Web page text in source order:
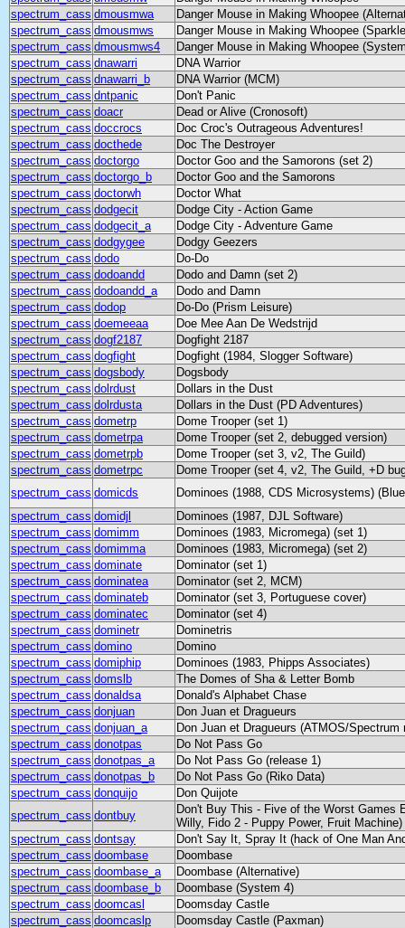
spectrum_cass dmousmwa
Danger Mouse in Making Whoopee
spectrum_cass dmousmws
Danger Mouse in Making Whoopee
spectrum_cass dmousmws4
Danger Mouse in Making Whoopee
spectrum_cass dnawarri
DNA Warrior
spectrum_cass dnawarri_b
DNA Warrior (MCM)
spectrum_cass dntpanic
Don't Panic
spectrum_cass doacr
Dead or Alive (Cronosoft)
spectrum_cass doccrocs
Doc Croc's Outrageous Adventures!
spectrum_cass docthede
Doc The Destroyer
spectrum_cass doctorgo
Doctor Goo and the Samorons (set 2)
spectrum_cass doctorgo_b
Doctor Goo and the Samorons
spectrum_cass doctorwh
Doctor What
spectrum_cass dodgecit
Dodge City - Action Game
spectrum_cass dodgecit_a
Dodge City - Adventure Game
spectrum_cass dodgygee
Dodgy Geezers
spectrum_cass dodo
Do-Do
spectrum_cass dodoandd
Dodo and Damn (set 2)
spectrum_cass dodoandd_a
Dodo and Damn
spectrum_cass dodop
Do-Do (Prism Leisure)
spectrum_cass doemeeaa
Doe Mee Aan De Wedstrijd
spectrum_cass dogf2187
Dogfight 2187
spectrum_cass dogfight
Dogfight (1984, Slogger Software)
spectrum_cass dogsbody
Dogsbody
spectrum_cass dolrdust
Dollars in the Dust
spectrum_cass dolrdusta
Dollars in the Dust (PD Adventures)
spectrum_cass dometrp
Dome Trooper (set 1)
spectrum_cass dometrpa
Dome Trooper (set 2, debugged version)
spectrum_cass dometrpb
Dome Trooper (set 3, v2, The Guild)
spectrum_cass dometrpc
Dome Trooper (set 4, v2, The Guild, +D
spectrum_cass domicds
Dominoes (1988, CDS Microsystems)
spectrum_cass domidjl
Dominoes (1987, DJL Software)
spectrum_cass domimm
Dominoes (1983, Micromega) (set 1)
spectrum_cass domimma
Dominoes (1983, Micromega) (set 2)
spectrum_cass dominate
Dominator (set 1)
spectrum_cass dominatea
Dominator (set 2, MCM)
spectrum_cass dominateb
Dominator (set 3, Portuguese cover)
spectrum_cass dominatec
Dominator (set 4)
spectrum_cass dominetr
Dominetris
spectrum_cass domino
Domino
spectrum_cass domiphip
Dominoes (1983, Phipps Associates)
spectrum_cass domslb
The Domes of Sha & Letter Bomb
spectrum_cass donaldsa
Donald's Alphabet Chase
spectrum_cass donjuan
Don Juan et Dragueurs
spectrum_cass donjuan_a
Don Juan et Dragueurs (ATMOS/Spectrum
spectrum_cass donotpas
Do Not Pass Go
spectrum_cass donotpas_a
Do Not Pass Go (release 1)
spectrum_cass donotpas_b
Do Not Pass Go (Riko Data)
spectrum_cass donquijo
Don Quijote
spectrum_cass dontbuy
Don't Buy This - Five of the Worst Games
Willy, Fido 2 - Puppy Power, Fruit Machine)
spectrum_cass dontsay
Don't Say It, Spray It (hack of One Man
spectrum_cass doombase
Doombase
spectrum_cass doombase_a
Doombase (Alternative)
spectrum_cass doombase_b
Doombase (System 4)
spectrum_cass doomcasl
Doomsday Castle
spectrum_cass doomcaslp
Doomsday Castle (Paxman)